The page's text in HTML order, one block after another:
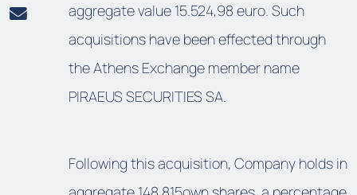
aggregate value 15.524,98 euro. Such
acquisitions have been effected through
the Athens Exchange member name
PIRAEUS SECURITIES SA.
Following this acquisition, Company holds in